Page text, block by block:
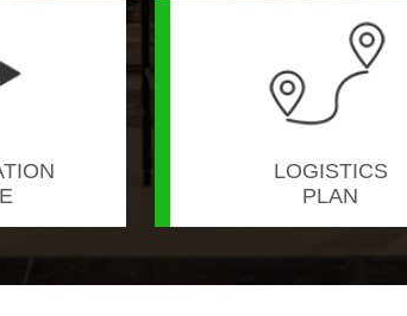
LOGISTICS
PLAN